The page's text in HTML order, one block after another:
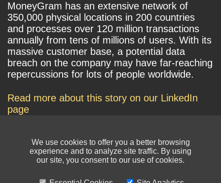
MoneyGram has an extensive network of
350,000 physical locations in 200 countries
and processes over 120 million transactions
annually from tens of millions of users. With its
massive customer base, a potential data
breach on the company may have far-reaching
repercussions for lots of people worldwide.
Read more about this story on our LinkedIn
page
We use cookies to offer you a better browsing
experience and to analyze site traffic. By using
our site, you consent to our use of cookies.